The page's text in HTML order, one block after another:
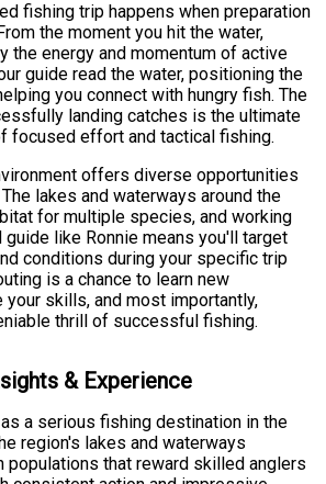
fishing trip happens when preparation
the moment you hit the water,
the energy and momentum of active
guide read the water, positioning the
you connect with hungry fish. The
landing catches is the ultimate
focused effort and tactical fishing.
offers diverse opportunities
lakes and waterways around the
for multiple species, and working
like Ronnie means you'll target
conditions during your specific trip
is a chance to learn new
your skills, and most importantly,
thrill of successful fishing.
& Experience
a serious fishing destination in the
region's lakes and waterways
populations that reward skilled anglers